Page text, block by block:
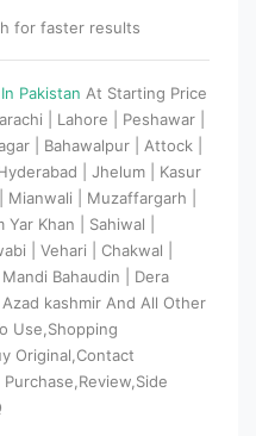
for faster results
Pakistan At Starting Price
| Lahore | Peshawar |
| Bahawalpur | Attock |
| Jhelum | Kasur
Mianwali | Muzaffargarh |
Khan | Sahiwal |
| Vehari | Chakwal |
Bahaudin | Dera
kashmir And All Other
Use,Shopping
Original,Contact